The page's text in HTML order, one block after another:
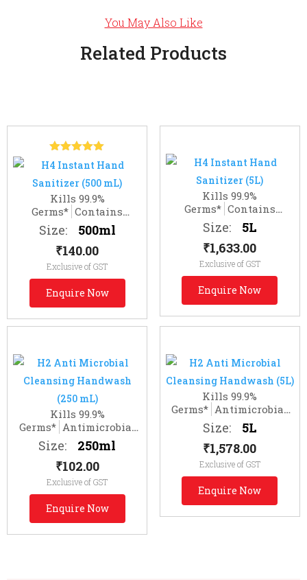
You May Also Like
Related Products
Rated
5.00
out of 5
Kills 99.9%
Germs* Contains
Moisturizer
Size:
500ml
₹140.00
Exclusive of GST
Enquire Now
Kills 99.9%
Germs* Contains
Moisturizer
Size:
5L
₹1,633.00
Exclusive of GST
Enquire Now
Kills 99.9%
Germs* Antimicrobial
Gentle Hand Cleanser
Size:
250ml
₹102.00
Exclusive of GST
Enquire Now
Kills 99.9%
Germs* Antimicrobial
Gentle Hand Cleanser
Size:
5L
₹1,578.00
Exclusive of GST
Enquire Now